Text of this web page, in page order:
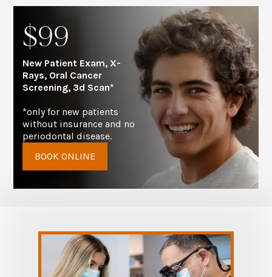
$99
New Patient Exam, X-
Rays, Oral Cancer
Screening, 3d Scan*
*only for new patients
without insurance and no
periodontal disease.
BOOK ONLINE